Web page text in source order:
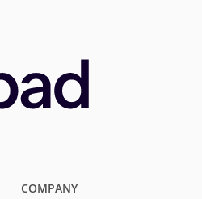
COMPANY